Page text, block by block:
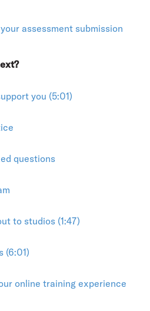
assessment submission
you (5:01)
questions
to studios (1:47)
(6:01)
online training experience